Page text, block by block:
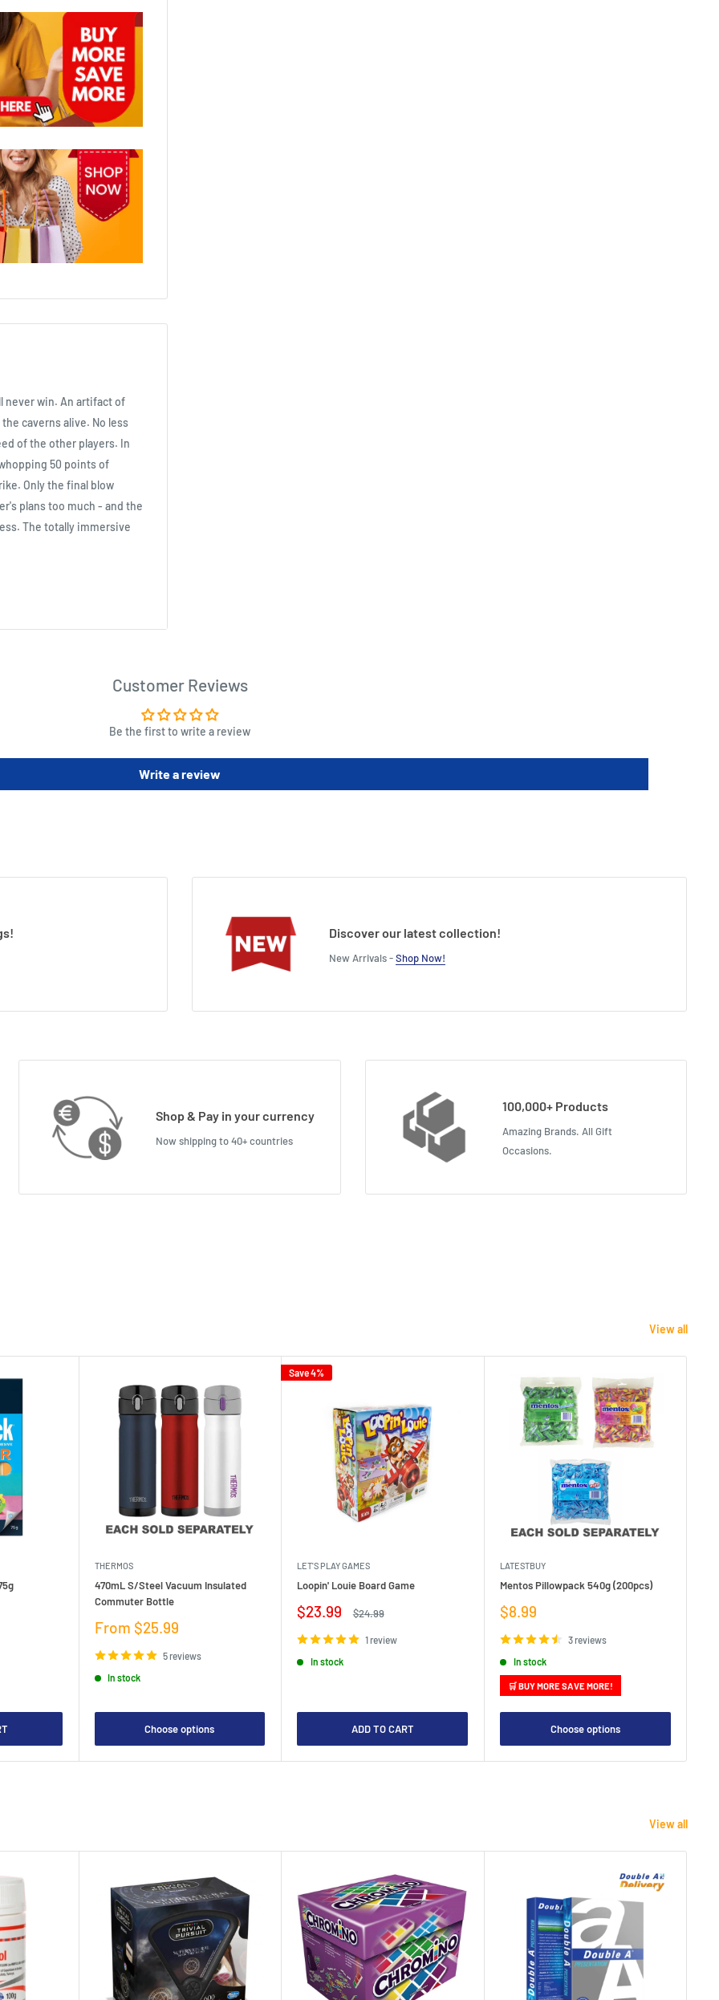
never win. An artifact of
caverns alive. No less
of the other players. In
50 points of
Only the final blow
plans too much - and the
The totally immersive
- and then try to escape it
Customer Reviews
Be the first to write a review
Write a review
Discover our latest collection!
New Arrivals -Shop Now!
Shop & Pay in your currency
Now shipping to 40+ countries
100,000+ Products
Amazing Brands. All Gift
Occasions.
View all
THERMOS
470mL S/Steel Vacuum Insulated
Commuter Bottle
Sale
From $25.99
5 reviews
In stock
Choose options
Save 4%
LET'S PLAY GAMES
Loopin' Louie Board Game
Sale
$23.99
Regular
$24.99
1 review
In stock
ADD TO CART
LATESTBUY
Mentos Pillowpack 540g (200pcs)
Sale
$8.99
3 reviews
In stock
🛒 BUY MORE SAVE MORE!
Choose options
View all